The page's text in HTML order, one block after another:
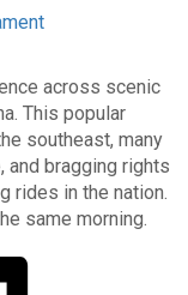
across scenic
This popular
southeast, many
and bragging rights
rides in the nation.
same morning.